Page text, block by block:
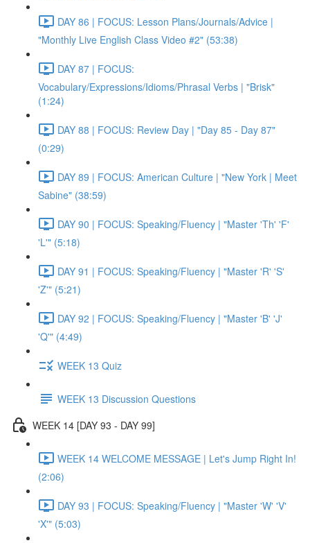
DAY 86 | FOCUS: Lesson Plans/Journals/Advice |
"Monthly Live English Class Video #2" (53:38)
DAY 87 | FOCUS:
Vocabulary/Expressions/Idioms/Phrasal Verbs | "Brisk"
(1:24)
DAY 88 | FOCUS: Review Day | "Day 85 - Day 87"
(0:29)
DAY 89 | FOCUS: American Culture | "New York | Meet
Sabine" (38:59)
DAY 90 | FOCUS: Speaking/Fluency | "Master 'Th' 'F'
'L'" (5:18)
DAY 91 | FOCUS: Speaking/Fluency | "Master 'R' 'S'
'Z'" (5:21)
DAY 92 | FOCUS: Speaking/Fluency | "Master 'B' 'J'
'Q'" (4:49)
WEEK 13 Quiz
WEEK 13 Discussion Questions
WEEK 14 [DAY 93 - DAY 99]
WEEK 14 WELCOME MESSAGE | Let's Jump Right In!
(2:06)
DAY 93 | FOCUS: Speaking/Fluency | "Master 'W' 'V'
'X'" (5:03)